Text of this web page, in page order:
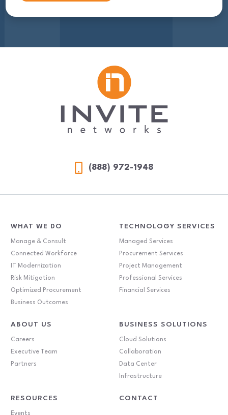
(888) 972-1948
WHAT WE DO
Manage & Consult
Connected Workforce
IT Modernization
Risk Mitigation
Optimized Procurement
Business Outcomes
TECHNOLOGY SERVICES
Managed Services
Procurement Services
Project Management
Professional Services
Financial Services
ABOUT US
Careers
Executive Team
Partners
BUSINESS SOLUTIONS
Cloud Solutions
Collaboration
Data Center
Infrastructure
RESOURCES
Events
CONTACT